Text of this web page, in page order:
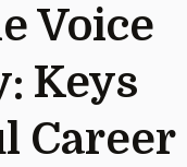
Voice
Keys
Career